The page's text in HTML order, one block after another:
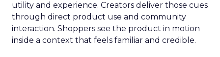
utility and experience. Creators deliver those cues
through direct product use and community
interaction. Shoppers see the product in motion
inside a context that feels familiar and credible.